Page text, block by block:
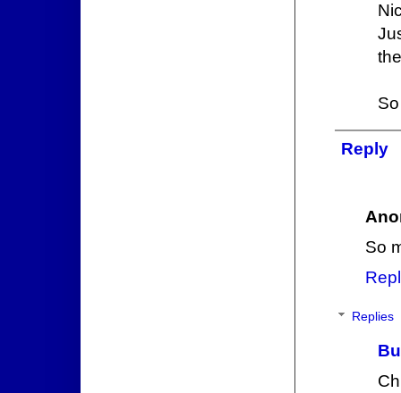
Reply
So
Replies